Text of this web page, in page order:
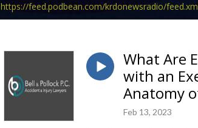
https://feed.podbean.com/krdonewsradio/
What Are
with an
Anatomy
Feb 13, 2023